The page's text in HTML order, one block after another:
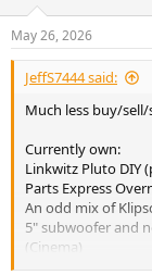
May 26, 2026
JeffS7444 said:
Much less buy/
Currently own:
Linkwitz Pluto DIY
Parts Express
An odd mix of
5" subwoofer and
(Cinema)